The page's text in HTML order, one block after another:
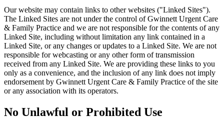
Our website may contain links to other websites ("Linked Sites").
The Linked Sites are not under the control of Gwinnett Urgent Care
& Family Practice and we are not responsible for the contents of any
Linked Site, including without limitation any link contained in a
Linked Site, or any changes or updates to a Linked Site. We are not
responsible for webcasting or any other form of transmission
received from any Linked Site. We are providing these links to you
only as a convenience, and the inclusion of any link does not imply
endorsement by Gwinnett Urgent Care & Family Practice of the site
or any association with its operators.
No Unlawful or Prohibited Use